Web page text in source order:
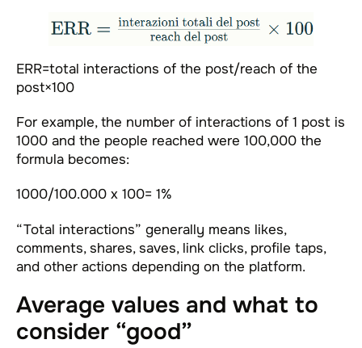
ERR=total interactions of the post/reach of the
post×100
For example, the number of interactions of 1 post is
1000 and the people reached were 100,000 the
formula becomes:
1000/100.000 x 100= 1%
“Total interactions” generally means likes,
comments, shares, saves, link clicks, profile taps,
and other actions depending on the platform.
Average values and what to
consider “good”